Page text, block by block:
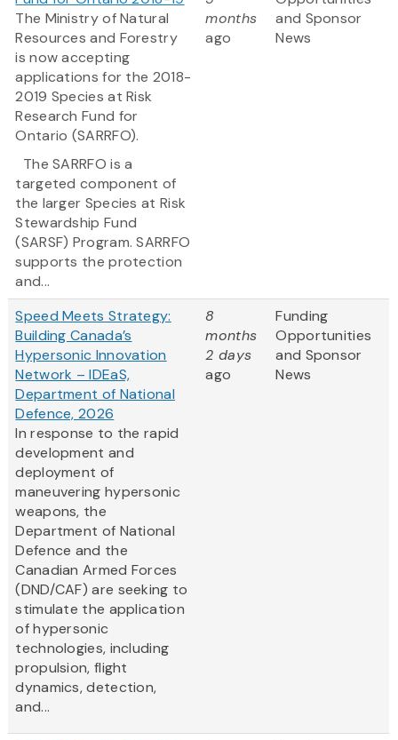
The Ministry of Natural
Resources and Forestry
is now accepting
applications for the 2018-
2019 Species at Risk
Research Fund for
Ontario (SARRFO).
The SARRFO is a
targeted component of
the larger Species at Risk
Stewardship Fund
(SARSF) Program. SARRFO
supports the protection
and...
months
ago
and Sponsor
News
Speed Meets Strategy:
Building Canada’s
Hypersonic Innovation
Network – IDEaS,
Department of National
Defence, 2026
In response to the rapid
development and
deployment of
maneuvering hypersonic
weapons, the
Department of National
Defence and the
Canadian Armed Forces
(DND/CAF) are seeking to
stimulate the application
of hypersonic
technologies, including
propulsion, flight
dynamics, detection,
and...
8
months
2 days
ago
Funding
Opportunities
and Sponsor
News